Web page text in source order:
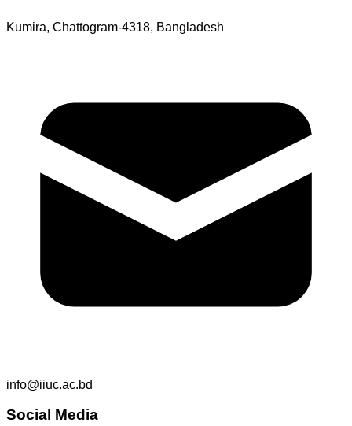
Kumira, Chattogram-4318, Bangladesh
info@iiuc.ac.bd
Social Media